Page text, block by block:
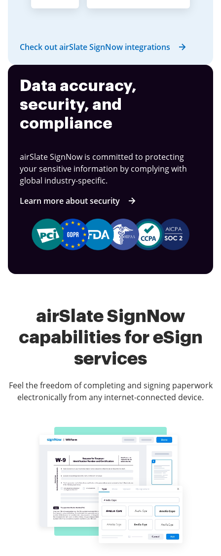
Check out airSlate SignNow integrations
Data accuracy,
security, and
compliance
airSlate SignNow is committed to protecting
your sensitive information by complying with
global industry-specific.
Learn more about security
airSlate SignNow
capabilities for eSign
services
Feel the freedom of completing and signing paperwork
electronically from any internet-connected device.